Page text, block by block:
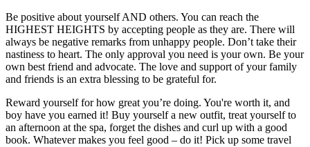
Be positive about yourself AND others. You can reach the
HIGHEST HEIGHTS by accepting people as they are. There will
always be negative remarks from unhappy people. Don’t take their
nastiness to heart. The only approval you need is your own. Be your
own best friend and advocate. The love and support of your family
and friends is an extra blessing to be grateful for.
Reward yourself for how great you’re doing. You're worth it, and
boy have you earned it! Buy yourself a new outfit, treat yourself to
an afternoon at the spa, forget the dishes and curl up with a good
book. Whatever makes you feel good – do it! Pick up some travel